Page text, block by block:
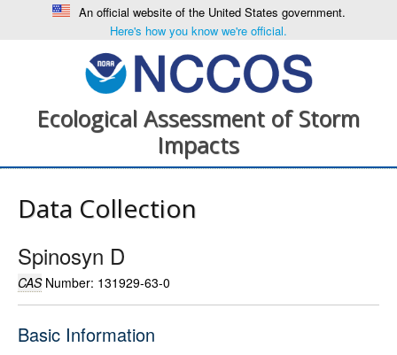
An official website of the United States government.
Here's how you know we're official.
Ecological Assessment of Storm
Impacts
Data Collection
Spinosyn D
CASNumber: 131929-63-0
Basic Information